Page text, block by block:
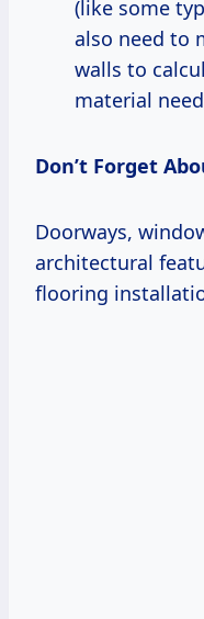
(like some
also need to
walls to
material
Don’t Forget
Doorways,
architectural
flooring